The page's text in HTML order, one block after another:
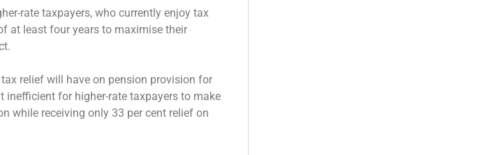
rate taxpayers, who currently enjoy tax
at least four years to maximise their
relief will have on pension provision for
inefficient for higher-rate taxpayers to make
while receiving only 33 per cent relief on